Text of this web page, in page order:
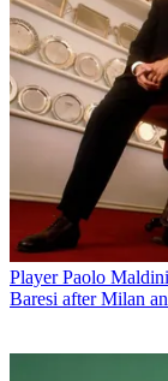
Player Paolo
Baresi after Milan